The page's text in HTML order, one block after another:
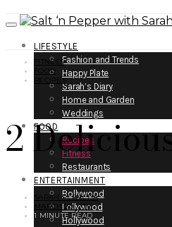
LIFESTYLE
Fashion and Trends
Happy Plate
Sarah’s Diary
Home and Garden
Weddings
FOOD
Recipes
Fitness
Restaurants
ENTERTAINMENT
Bollywood
Lollywood
Hollywood
FITNESS
FOOD
RECIPES
2
SARAH PERACHA
MARCH 20, 2015
1 MINUTE READ